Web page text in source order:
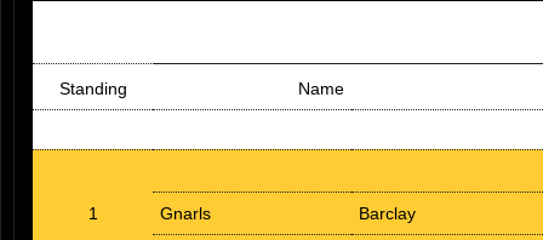
Standing Name
1 Gnarls Barclay